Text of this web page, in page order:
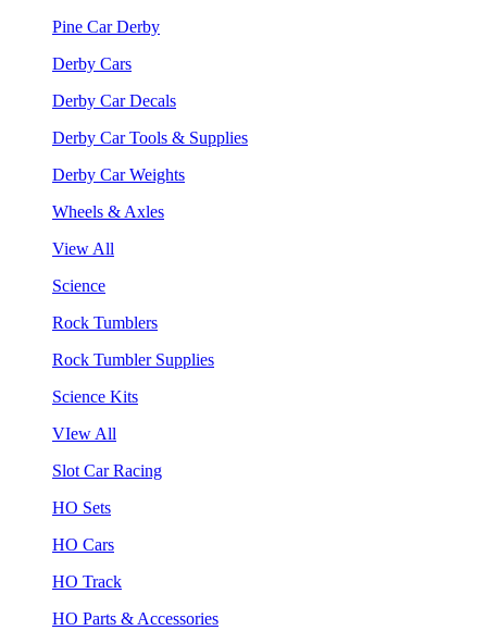
Pine Car Derby
Derby Cars
Derby Car Decals
Derby Car Tools & Supplies
Derby Car Weights
Wheels & Axles
View All
Science
Rock Tumblers
Rock Tumbler Supplies
Science Kits
VIew All
Slot Car Racing
HO Sets
HO Cars
HO Track
HO Parts & Accessories